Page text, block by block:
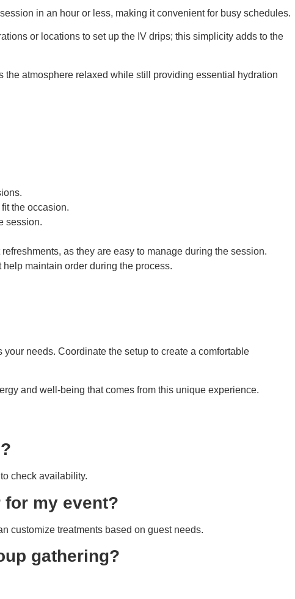
in an hour or less, making it convenient for busy schedules.
or locations to set up the IV drips; this simplicity adds to the
atmosphere relaxed while still providing essential hydration
the occasion.
session.
as they are easy to manage during the session.
maintain order during the process.
needs. Coordinate the setup to create a comfortable
and well-being that comes from this unique experience.
check availability.
my event?
customize treatments based on guest needs.
gathering?